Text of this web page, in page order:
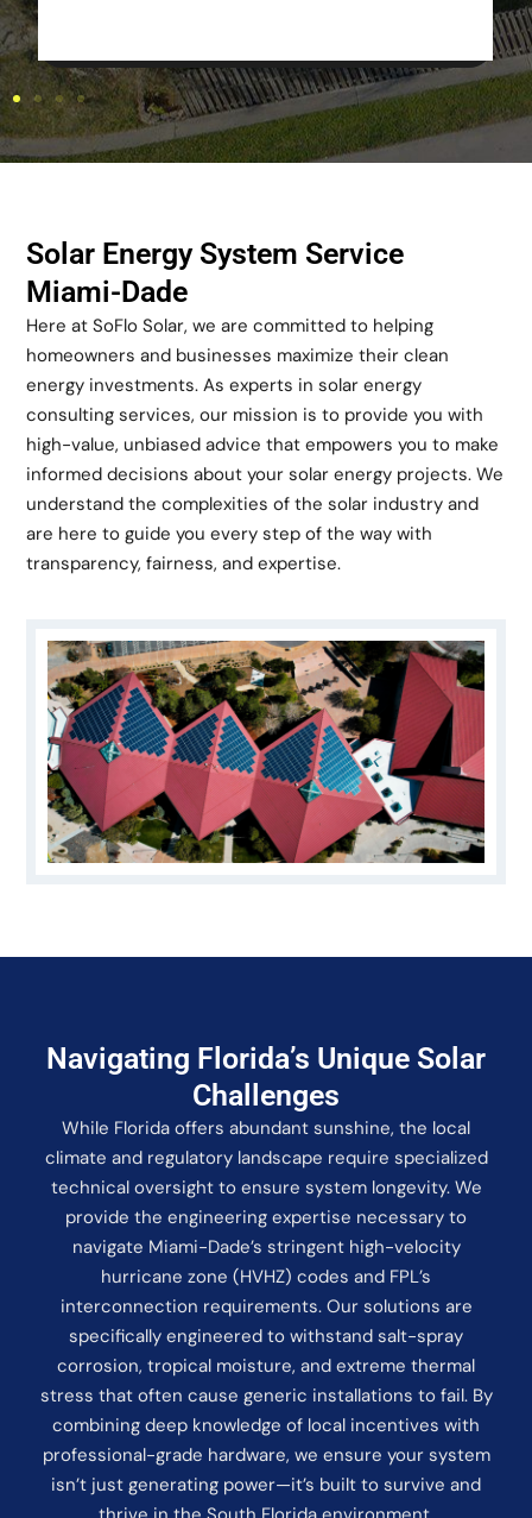
Solar Energy System Service
Miami-Dade
Here at SoFlo Solar, we are committed to helping
homeowners and businesses maximize their clean
energy investments. As experts in solar energy
consulting services, our mission is to provide you with
high-value, unbiased advice that empowers you to make
informed decisions about your solar energy projects. We
understand the complexities of the solar industry and
are here to guide you every step of the way with
transparency, fairness, and expertise.
Navigating Florida’s Unique Solar
Challenges
While Florida offers abundant sunshine, the local
climate and regulatory landscape require specialized
technical oversight to ensure system longevity. We
provide the engineering expertise necessary to
navigate Miami-Dade’s stringent high-velocity
hurricane zone (HVHZ) codes and FPL’s
interconnection requirements. Our solutions are
specifically engineered to withstand salt-spray
corrosion, tropical moisture, and extreme thermal
stress that often cause generic installations to fail. By
combining deep knowledge of local incentives with
professional-grade hardware, we ensure your system
isn’t just generating power—it’s built to survive and